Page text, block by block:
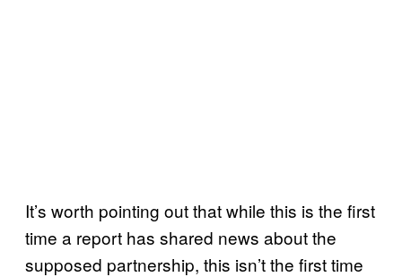
It’s worth pointing out that while this is the first
time a report has shared news about the
supposed partnership, this isn’t the first time